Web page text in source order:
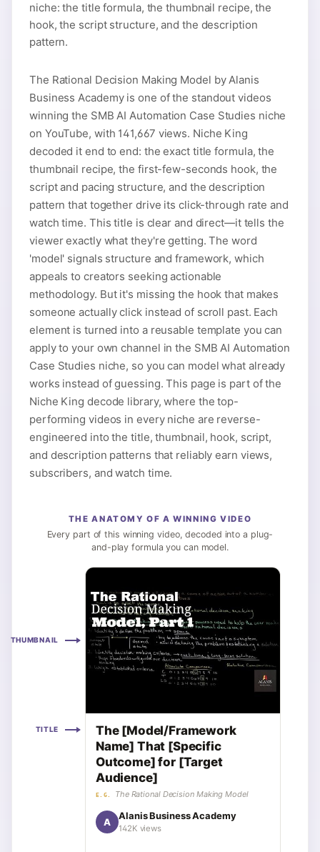
niche: the title formula, the thumbnail recipe, the
hook, the script structure, and the description
pattern.
The Rational Decision Making Model by Alanis
Business Academy is one of the standout videos
winning the SMB AI Automation Case Studies niche
on YouTube, with 141,667 views. Niche King
decoded it end to end: the exact title formula, the
thumbnail recipe, the first-few-seconds hook, the
script and pacing structure, and the description
pattern that together drive its click-through rate and
watch time. This title is clear and direct—it tells the
viewer exactly what they're getting. The word
'model' signals structure and framework, which
appeals to creators seeking actionable
methodology. But it's missing the hook that makes
someone actually click instead of scroll past. Each
element is turned into a reusable template you can
apply to your own channel in the SMB AI Automation
Case Studies niche, so you can model what already
works instead of guessing. This page is part of the
Niche King decode library, where the top-
performing videos in every niche are reverse-
engineered into the title, thumbnail, hook, script,
and description patterns that reliably earn views,
subscribers, and watch time.
THE ANATOMY OF A WINNING VIDEO
Every part of this winning video, decoded into a plug-
and-play formula you can model.
THUMBNAIL
TITLE
The [Model/Framework
Name] That [Specific
Outcome] for [Target
Audience]
E.G. The Rational Decision Making Model
A
Alanis Business Academy
142K views